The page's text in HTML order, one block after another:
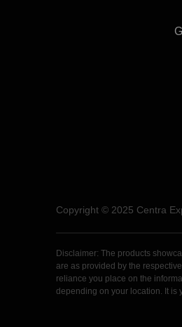
Copyright © 2025 Centra
Disclaimer: The products
are as provided by the
reliance you place on the
depending on your location. It is